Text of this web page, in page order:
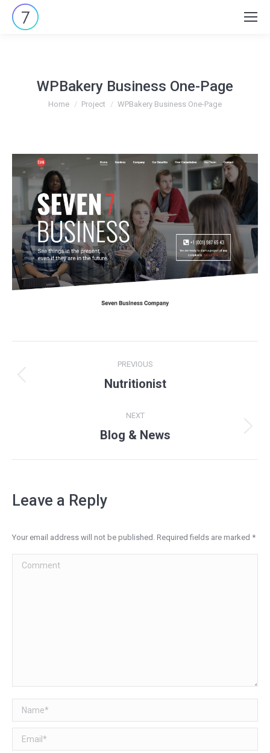
Search:
WPBakery Business One-Page
You are here:
Home Project WPBakery Business One-Page
navigation
PREVIOUS
Previous
Nutritionist
NEXT
Next
Blog & News
Leave a Reply
Your email address will not be published. Required fields are marked *
Comment
Name *
Email *